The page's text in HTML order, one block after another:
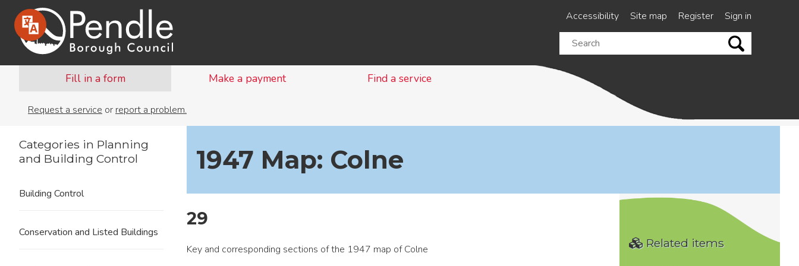
Accessibility Site map Register
Sign in
Search
this
Fill in a form Make a payment Find a service
Request a service or report a problem.
1947 Map: Colne
29
Key and corresponding sections of the 1947 map of Colne
Related items
Categories in Planning
and Building Control
Building Control
Conservation and Listed Buildings